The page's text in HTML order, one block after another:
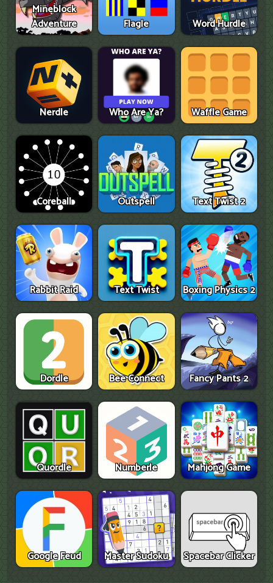
Mineblock
Adventure
Flagle Word Hurdle
Nerdle Who Are Ya? Waffle Game
Coreball Outspell Text Twist 2
Rabbit Raid Text Twist Boxing Physics 2
Dordle Bee Connect Fancy Pants 2
Quordle Numberle Mahjong Game
Google Feud Master Sudoku Spacebar Clicker